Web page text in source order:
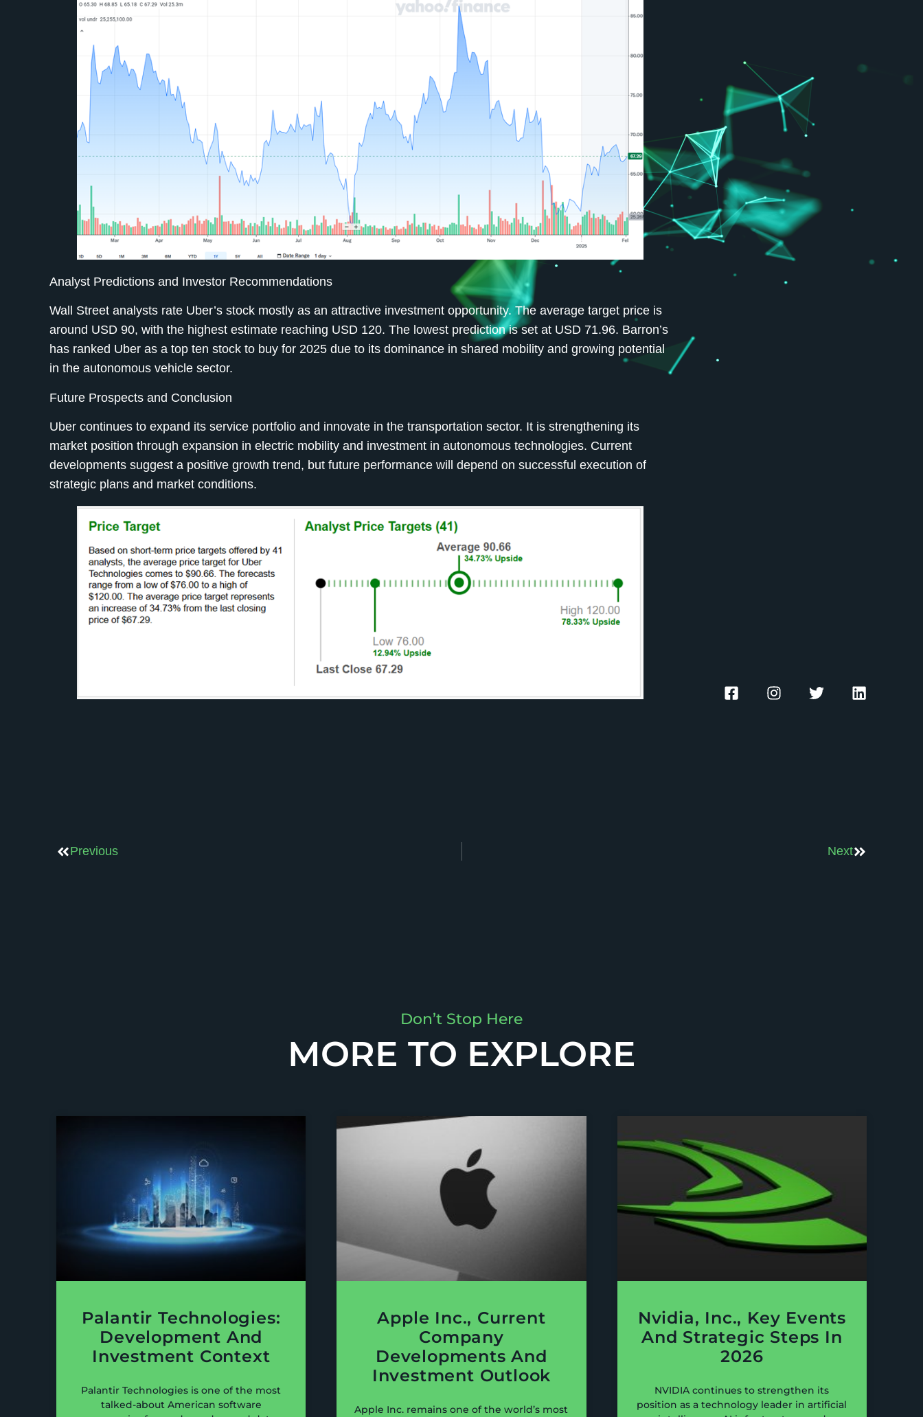
Analyst Predictions and Investor Recommendations
Wall Street analysts rate Uber’s stock mostly as an attractive investment opportunity. The average target price is
around USD 90, with the highest estimate reaching USD 120. The lowest prediction is set at USD 71.96. Barron’s
has ranked Uber as a top ten stock to buy for 2025 due to its dominance in shared mobility and growing potential
in the autonomous vehicle sector.
Future Prospects and Conclusion
Uber continues to expand its service portfolio and innovate in the transportation sector. It is strengthening its
market position through expansion in electric mobility and investment in autonomous technologies. Current
developments suggest a positive growth trend, but future performance will depend on successful execution of
strategic plans and market conditions.
Previous Next
Don’t Stop Here
MORE TO EXPLORE
Palantir Technologies:
Development And
Investment Context
Palantir Technologies is one of the most
talked-about American software
Apple Inc., Current
Company
Developments And
Investment Outlook
Apple Inc. remains one of the world’s most
Nvidia, Inc., Key Events
And Strategic Steps In
2026
NVIDIA continues to strengthen its
position as a technology leader in artificial